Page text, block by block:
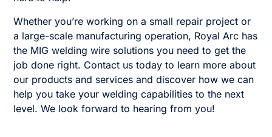
Whether you’re working on a small repair project or
a large-scale manufacturing operation, Royal Arc has
the MIG welding wire solutions you need to get the
job done right. Contact us today to learn more about
our products and services and discover how we can
help you take your welding capabilities to the next
level. We look forward to hearing from you!